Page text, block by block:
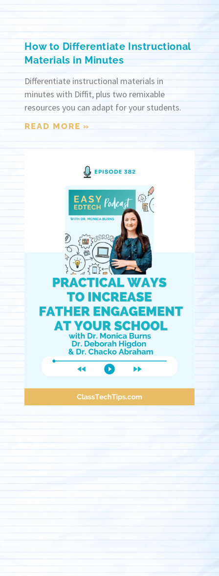
How to Differentiate Instructional
Materials in Minutes
Differentiate instructional materials in
minutes with Diffit, plus two remixable
resources you can adapt for your students.
READ MORE »